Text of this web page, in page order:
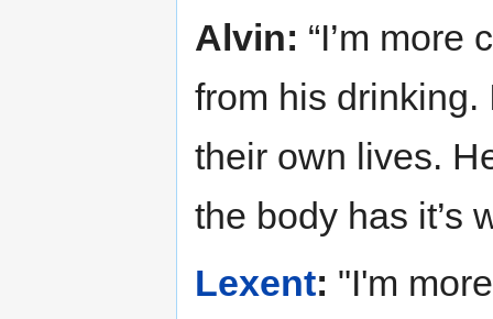
Alvin: “I’m more
from his drinking.
their own lives.
the body has it’s
Lexent: "I'm